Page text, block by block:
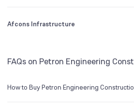
Afcons Infrastructure
FAQs on Petron Engineering
How to Buy Petron Engineering